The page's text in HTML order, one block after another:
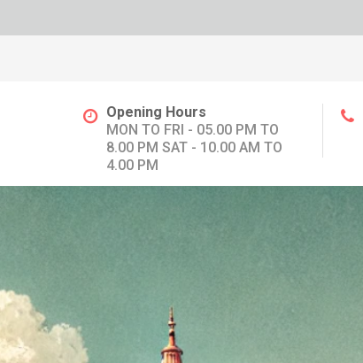
Opening Hours
MON TO FRI - 05.00 PM TO
8.00 PM SAT - 10.00 AM TO
4.00 PM